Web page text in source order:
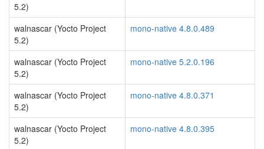
5.2)
walnascar (Yocto Project
5.2)
mono-native 4.8.0.489
walnascar (Yocto Project
5.2)
mono-native 5.2.0.196
walnascar (Yocto Project
5.2)
mono-native 4.8.0.371
walnascar (Yocto Project
5.2)
mono-native 4.8.0.395